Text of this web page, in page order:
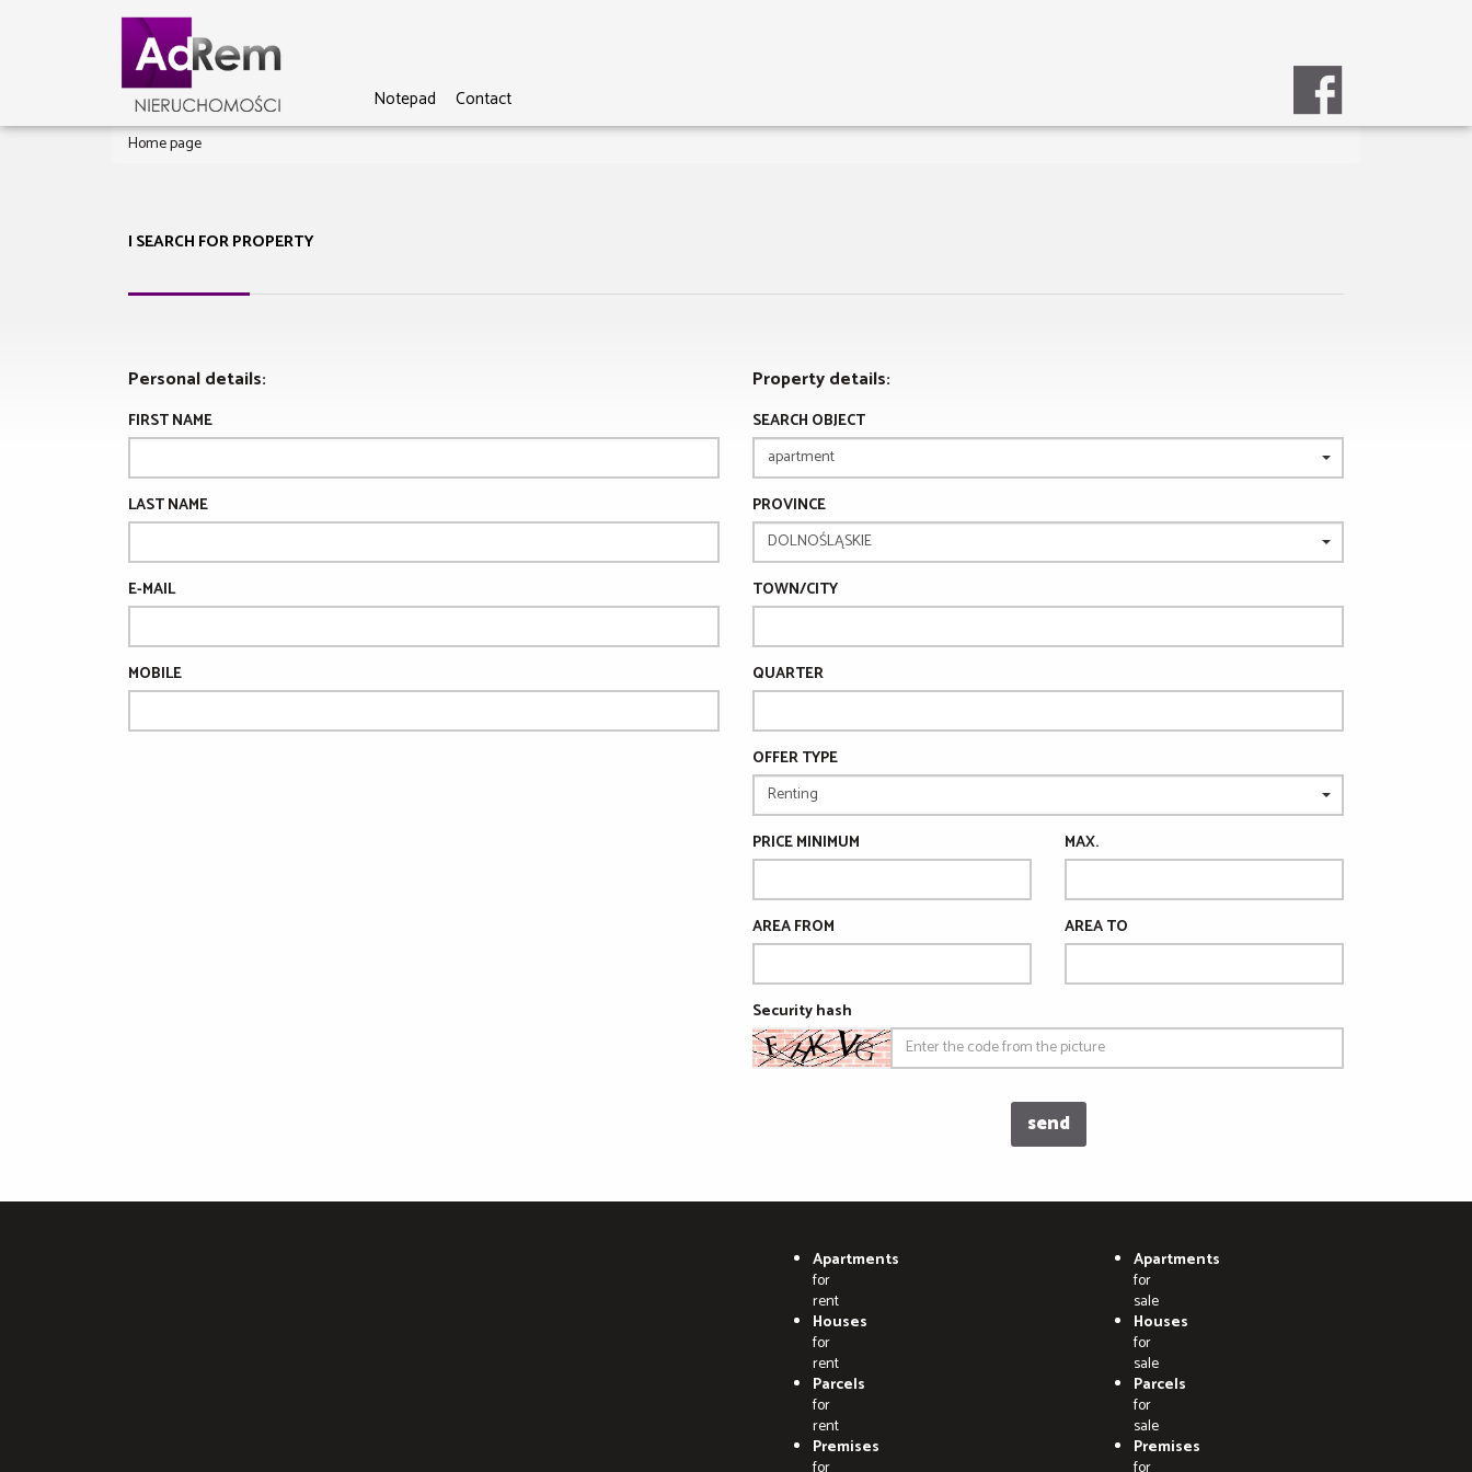
Notepad Contact
Home page
I SEARCH FOR PROPERTY
Personal details:
FIRST NAME
LAST NAME
E-MAIL
MOBILE
Property details:
SEARCH OBJECT
PROVINCE
TOWN/CITY
QUARTER
OFFER TYPE
PRICE MINIMUM MAX.
AREA FROM AREA TO
Security hash
Apartments
for
rent
Houses
for
rent
Parcels
for
rent
Premises
Apartments
for
sale
Houses
for
sale
Parcels
for
sale
Premises